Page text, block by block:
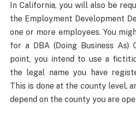
In California, you will also be
the Employment Development
one or more employees. You
for a DBA (Doing Business
point, you intend to use a
the legal name you have
This is done at the county level,
depend on the county you are